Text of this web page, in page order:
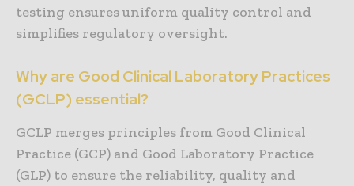
testing ensures uniform quality control and
simplifies regulatory oversight.
Why are Good Clinical Laboratory Practices
(GCLP) essential?
GCLP merges principles from Good Clinical
Practice (GCP) and Good Laboratory Practice
(GLP) to ensure the reliability, quality and